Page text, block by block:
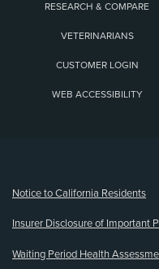
RESEARCH & COMPARE
VETERINARIANS
CUSTOMER LOGIN
WEB ACCESSIBILITY
Notice to California Residents
Insurer Disclosure of Important
Waiting Period Health